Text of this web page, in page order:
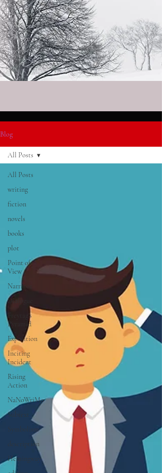
Blog
All Posts
writing
fiction
novels
books
plot
Point of
View
Narrator
Dialogue
Freytag's
Pyramid
Exposition
Inciting
Incident
Rising
Action
NaNoWriMo
Subtext
Symbolism
description
Hemingway
All Posts